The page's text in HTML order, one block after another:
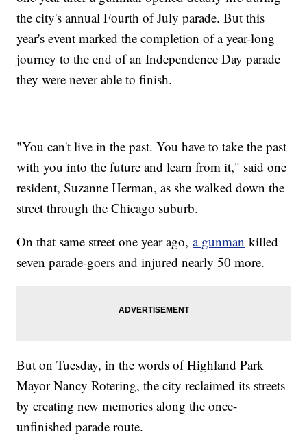
the city's annual Fourth of July parade. But this
year's event marked the completion of a year-long
journey to the end of an Independence Day parade
they were never able to finish.
"You can't live in the past. You have to take the past
with you into the future and learn from it," said one
resident, Suzanne Herman, as she walked down the
street through the Chicago suburb.
On that same street one year ago,a gunman killed
seven parade-goers and injured nearly 50 more.
But on Tuesday, in the words of Highland Park
Mayor Nancy Rotering, the city reclaimed its streets
by creating new memories along the once-
unfinished parade route.